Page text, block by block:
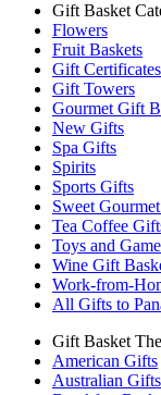
Gift Basket
Flowers
Fruit Baskets
Gift Certificates
Gift Towers
Gourmet Gift
New Gifts
Spa Gifts
Spirits
Sports Gifts
Sweet
Tea Coffee
Toys and
Wine Gift
Work-from-
All Gifts to
Gift Basket
American Gifts
Australian Gifts